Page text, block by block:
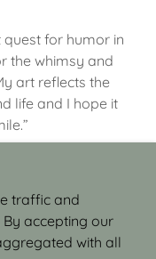
quest for humor in
the whimsy and
art reflects the
life and I hope it
- WORKS IN
traffic and
accepting our
with all